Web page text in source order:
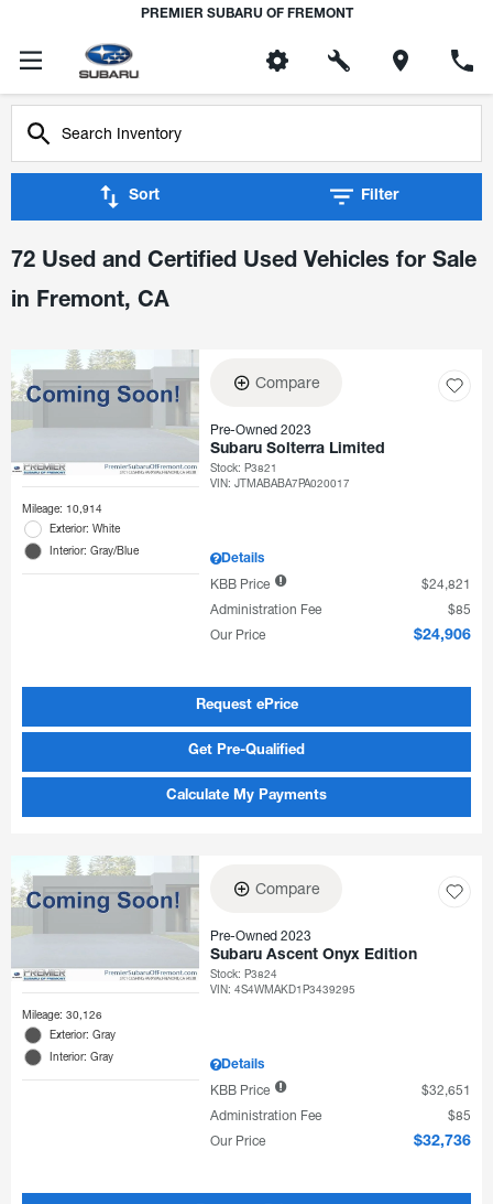
PREMIER SUBARU OF FREMONT
Sort Filter
72 Used and Certified Used Vehicles for Sale
in Fremont, CA
Mileage: 10,914
Exterior: White
Interior: Gray/Blue
Compare
Pre-Owned 2023
Subaru Solterra Limited
Stock:P3821
VIN:JTMABABA7PA020017
Details
KBB Price
$24,821
Administration Fee
$85
Our Price
$24,906
Request ePrice
Get Pre-Qualified
Calculate My Payments
Mileage: 30,126
Exterior: Gray
Interior: Gray
Compare
Pre-Owned 2023
Subaru Ascent Onyx Edition
Stock:P3824
VIN:4S4WMAKD1P3439295
Details
KBB Price
$32,651
Administration Fee
$85
Our Price
$32,736